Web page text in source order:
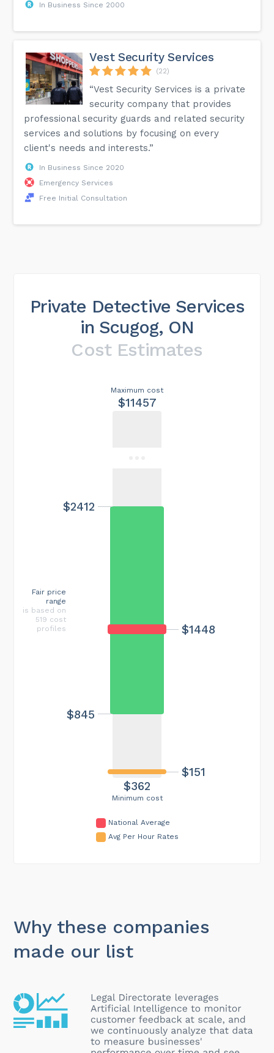
In Business Since 2000
Vest Security Services
(22)
“Vest Security Services is a private
security company that provides
professional security guards and related security
services and solutions by focusing on every
client's needs and interests.”
In Business Since 2020
Emergency Services
Free Initial Consultation
Private Detective Services
in Scugog, ON
Cost Estimates
Minimum cost
$362
Maximum cost
$11457
$1448
$151
$845
$2412
Fair price
range
is based on
519 cost
profiles
National Average
Avg Per Hour Rates
Why these companies
made our list